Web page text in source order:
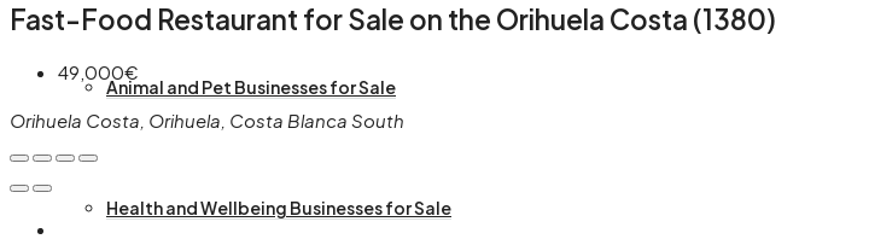
Animal and Pet Businesses for Sale
Health and Wellbeing Businesses for Sale
Fast-Food Restaurant for Sale on the Orihuela Costa (1380)
49,000€
Orihuela Costa, Orihuela, Costa Blanca South